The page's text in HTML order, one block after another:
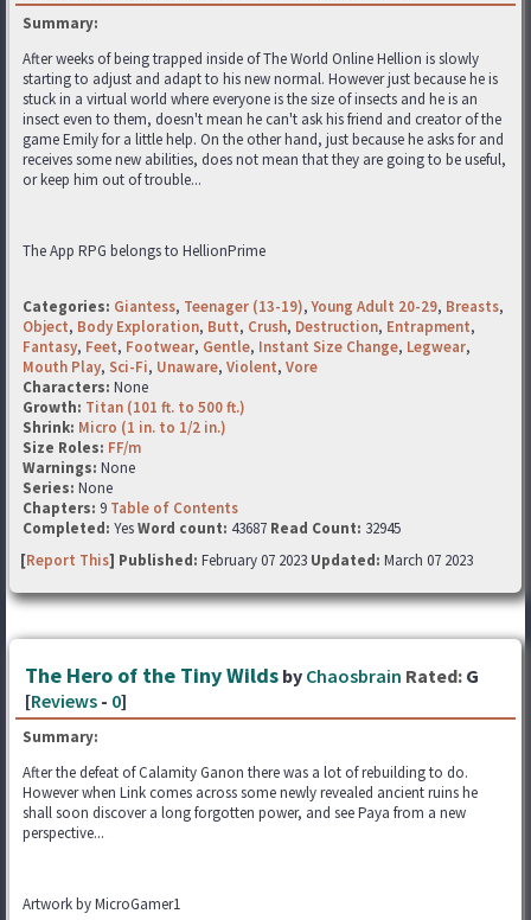
Summary:
After weeks of being trapped inside of The World Online Hellion is slowly
starting to adjust and adapt to his new normal. However just because he is
stuck in a virtual world where everyone is the size of insects and he is an
insect even to them, doesn't mean he can't ask his friend and creator of the
game Emily for a little help. On the other hand, just because he asks for and
receives some new abilities, does not mean that they are going to be useful,
or keep him out of trouble...
The App RPG belongs to HellionPrime
Categories: Giantess, Teenager (13-19),Young Adult 20-29, Breasts,
Object, Body Exploration, Butt, Crush, Destruction, Entrapment,
Fantasy, Feet, Footwear, Gentle, Instant Size Change, Legwear,
Mouth Play, Sci-Fi, Unaware, Violent, Vore
Characters: None
Growth: Titan (101 ft. to 500 ft.)
Shrink: Micro (1 in. to 1/2 in.)
Size Roles: FF/m
Warnings: None
Series: None
Chapters: 9 Table of Contents
Completed: YesWord count: 43687 Read Count: 32945
[Report This] Published: February 07 2023 Updated: March 07 2023
The Hero of the Tiny Wilds by Chaosbrain Rated: G
[Reviews - 0]
Summary:
After the defeat of Calamity Ganon there was a lot of rebuilding to do.
However when Link comes across some newly revealed ancient ruins he
shall soon discover a long forgotten power, and see Paya from a new
perspective...
Artwork by MicroGamer1